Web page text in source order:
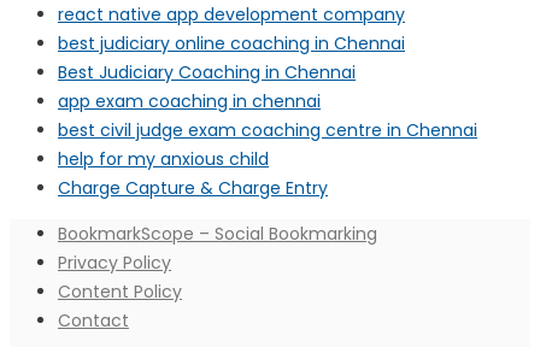
react native app development company
best judiciary online coaching in Chennai
Best Judiciary Coaching in Chennai
app exam coaching in chennai
best civil judge exam coaching centre in Chennai
help for my anxious child
Charge Capture & Charge Entry
BookmarkScope – Social Bookmarking
Privacy Policy
Content Policy
Contact